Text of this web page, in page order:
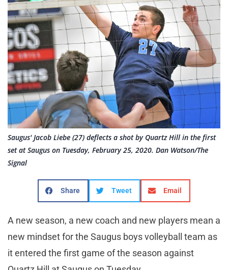
Saugus' Jacob Liebe (27) deflects a shot by Quartz Hill in the first
set at Saugus on Tuesday, February 25, 2020. Dan Watson/The
Signal
Share Tweet Email
A new season, a new coach and new players mean a
new mindset for the Saugus boys volleyball team as
it entered the first game of the season against